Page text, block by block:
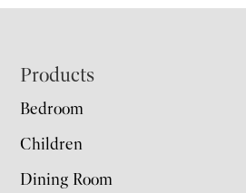
Footer
Products
Bedroom
Children
Dining Room